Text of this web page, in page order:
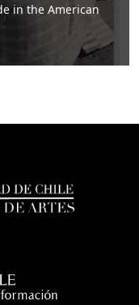
American
ca.